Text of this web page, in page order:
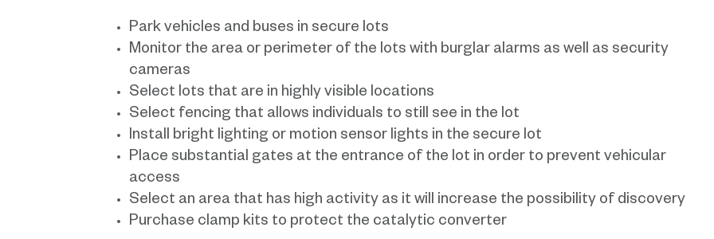
Park vehicles and buses in secure lots
Monitor the area or perimeter of the lots with burglar alarms as well as security
cameras
Select lots that are in highly visible locations
Select fencing that allows individuals to still see in the lot
Install bright lighting or motion sensor lights in the secure lot
Place substantial gates at the entrance of the lot in order to prevent vehicular
access
Select an area that has high activity as it will increase the possibility of discovery
Purchase clamp kits to protect the catalytic converter